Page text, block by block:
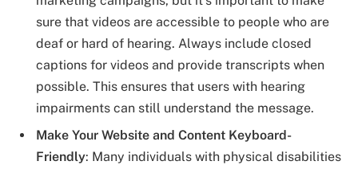
sure that videos are accessible to people who are
deaf or hard of hearing. Always include closed
captions for videos and provide transcripts when
possible. This ensures that users with hearing
impairments can still understand the message.
Make Your Website and Content Keyboard-
Friendly: Many individuals with physical disabilities